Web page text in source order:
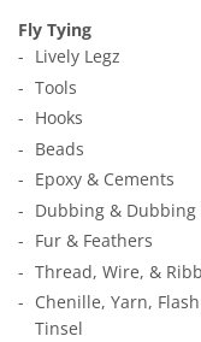
Fly Tying
Lively Legz
Tools
Hooks
Beads
Epoxy & Cements
Dubbing & Dubbing
Fur & Feathers
Thread, Wire, &
Chenille, Yarn,
Tinsel